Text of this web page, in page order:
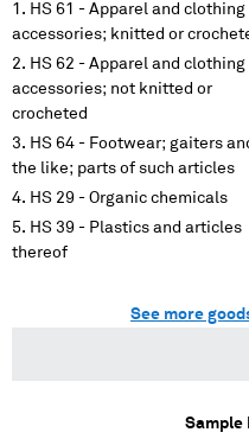
HS 61 - Apparel and clothing
accessories; knitted or
HS 62 - Apparel and clothing
accessories; not knitted or
crocheted
HS 64 - Footwear; gaiters
the like; parts of such articles
HS 29 - Organic chemicals
HS 39 - Plastics and articles
thereof
See more
Sample